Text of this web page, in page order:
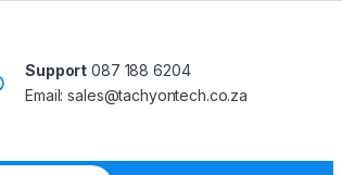
Support 087 188 6204
Email: sales@tachyontech.co.za